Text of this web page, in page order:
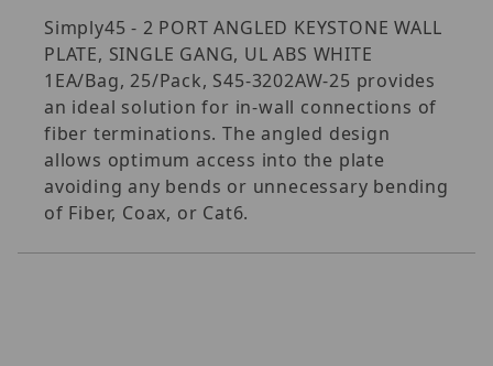
Simply45 - 2 PORT ANGLED KEYSTONE WALL
PLATE, SINGLE GANG, UL ABS WHITE 
1EA/Bag, 25/Pack, S45-3202AW-25 provides
an ideal solution for in-wall connections of
fiber terminations. The angled design
allows optimum access into the plate
avoiding any bends or unnecessary bending
of Fiber, Coax, or Cat6.